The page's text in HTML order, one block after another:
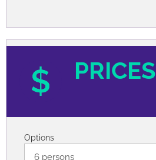
PRICES
Options